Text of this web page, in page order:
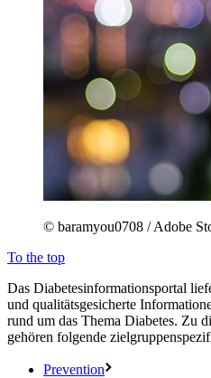
© baramyou0708 / Adobe
To the top
Das Diabetesinformationsportal
und qualitätsgesicherte
rund um das Thema Diabetes. Zu
gehören folgende
Prevention